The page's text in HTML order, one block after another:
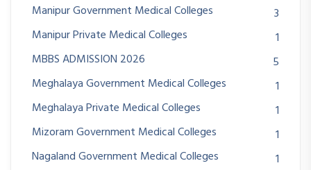
Manipur Government Medical Colleges
3
Manipur Private Medical Colleges
1
MBBS ADMISSION 2026
5
Meghalaya Government Medical Colleges
1
Meghalaya Private Medical Colleges
1
Mizoram Government Medical Colleges
1
Nagaland Government Medical Colleges
1